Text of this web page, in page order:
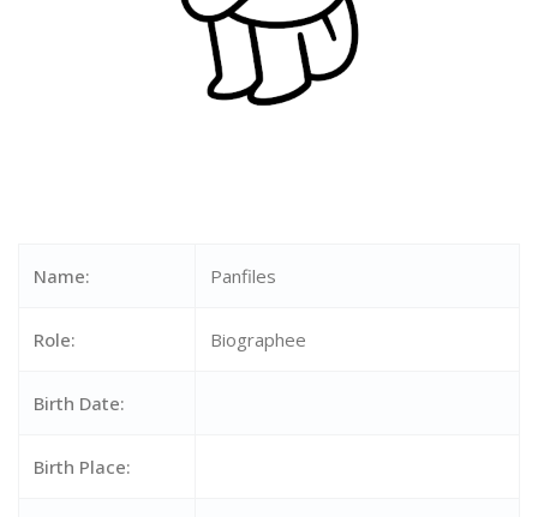
Name: Panfiles
Role: Biographee
Birth Date:
Birth Place: